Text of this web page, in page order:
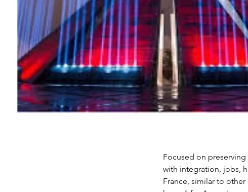
Focused on
with integration, jobs,
France, similar to